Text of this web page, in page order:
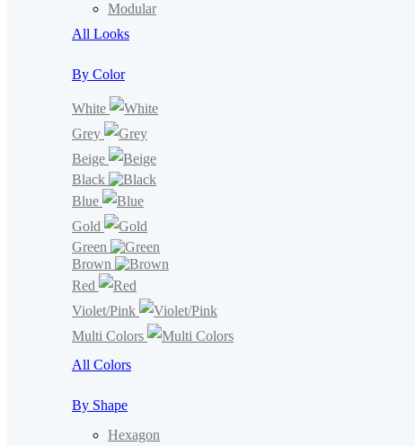
Modular
All Looks
By Color
White
Grey
Beige
Black
Blue
Gold
Green
Brown
Red
Violet/Pink
Multi Colors
All Colors
By Shape
Hexagon